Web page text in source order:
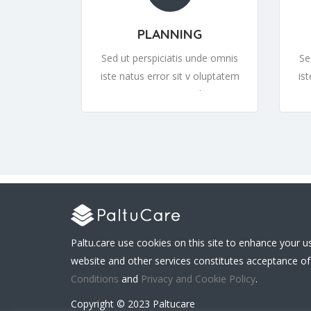
PLANNING
Sed ut perspiciatis unde omnis
iste natus error sit v oluptatem
accusantium or sit v oluptatem
accusantiumor sit v oluptatem
Paltu.care use cookies on this site to enhance your
website and other services constitutes acceptance
Conditions and Privacy and Cookie Policy.
Copyright © 2023 Paltucare